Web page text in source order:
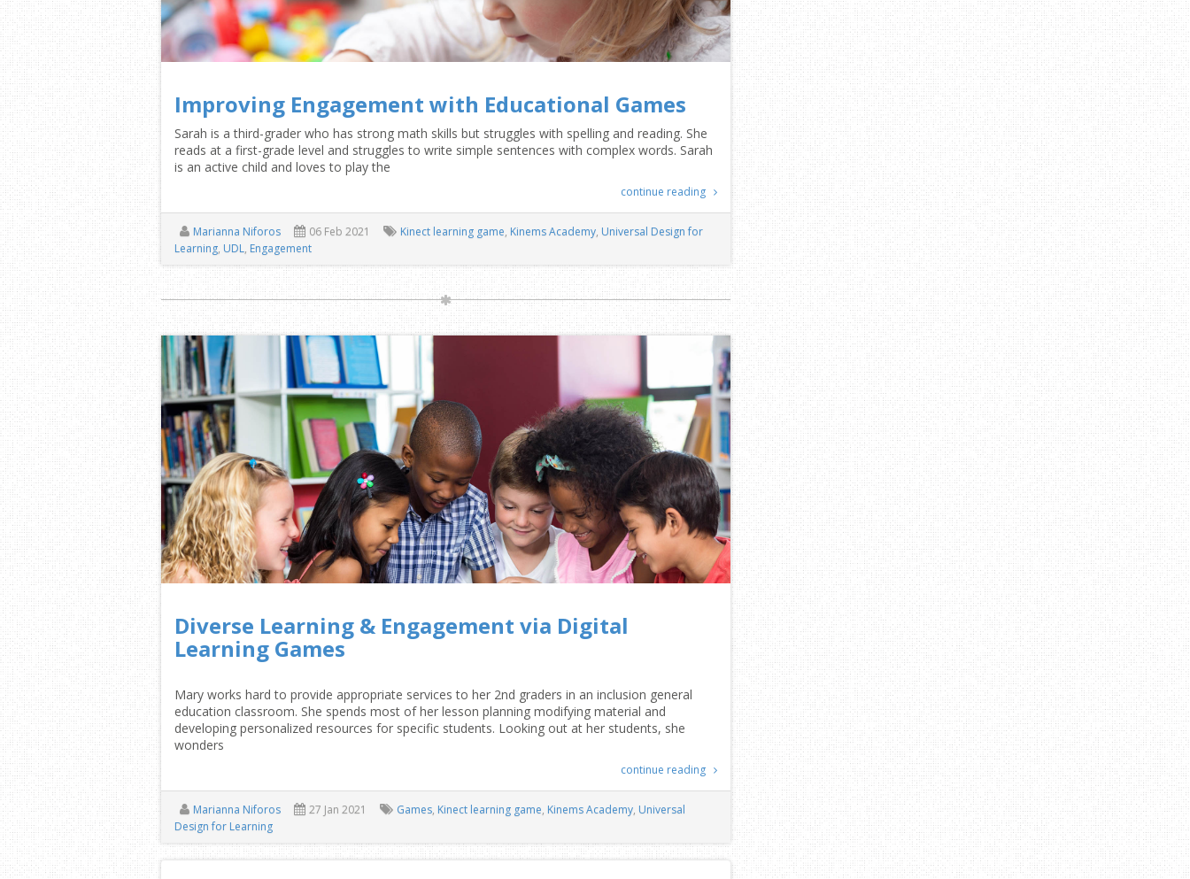
Improving Engagement with Educational Games
Sarah is a third-grader who has strong math skills but struggles with spelling and reading. She
reads at a first-grade level and struggles to write simple sentences with complex words. Sarah
is an active child and loves to play the
continue reading
Marianna Niforos 06 Feb 2021 Kinect learning game, Kinems Academy, Universal Design for
Learning, UDL, Engagement
Diverse Learning & Engagement via Digital
Learning Games
Mary works hard to provide appropriate services to her 2nd graders in an inclusion general
education classroom. She spends most of her lesson planning modifying material and
developing personalized resources for specific students. Looking out at her students, she
wonders
continue reading
Marianna Niforos 27 Jan 2021 Games, Kinect learning game, Kinems Academy, Universal
Design for Learning